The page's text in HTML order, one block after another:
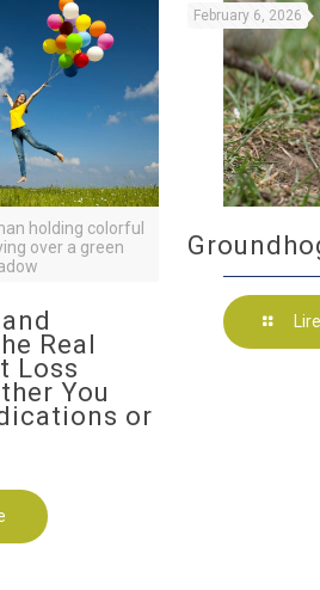
holding colorful
over a green
Real
Loss
You
or
February 6, 2026